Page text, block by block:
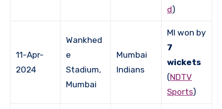
d)
11-Apr-
2024
Wankhed
e
Stadium,
Mumbai
Mumbai
Indians
MI won by
7
wickets
(NDTV
Sports)